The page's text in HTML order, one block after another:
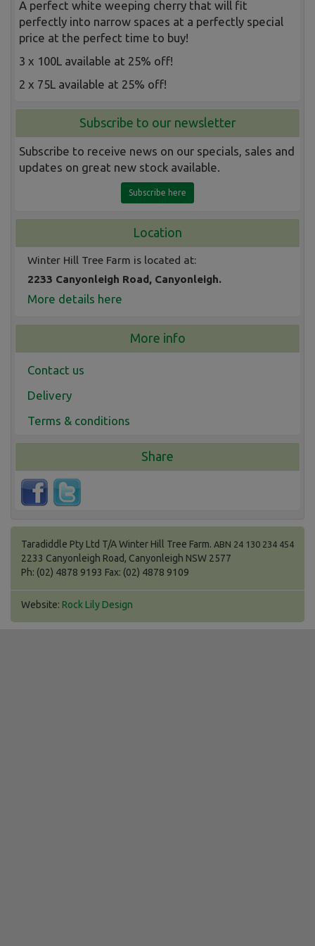
A perfect white weeping cherry that will fit
perfectly into narrow spaces at a perfectly special
price at the perfect time to buy!
3 x 100L available at 25% off!
2 x 75L available at 25% off!
Subscribe to our newsletter
Subscribe to receive news on our specials, sales and
updates on great new stock available.
Subscribe here
Location
Winter Hill Tree Farm is located at:
2233 Canyonleigh Road, Canyonleigh.
More details here
More info
Contact us
Delivery
Terms & conditions
Share
Taradiddle Pty Ltd T/A Winter Hill Tree Farm. ABN 24 130 234 454
2233 Canyonleigh Road, Canyonleigh NSW 2577
Ph: (02) 4878 9193 Fax: (02) 4878 9109
Website: Rock Lily Design